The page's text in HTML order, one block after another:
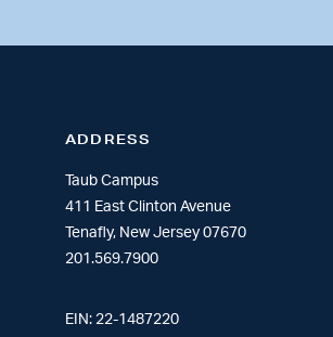
ADDRESS
Taub Campus
411 East Clinton Avenue
Tenafly, New Jersey 07670
201.569.7900
EIN: 22-1487220